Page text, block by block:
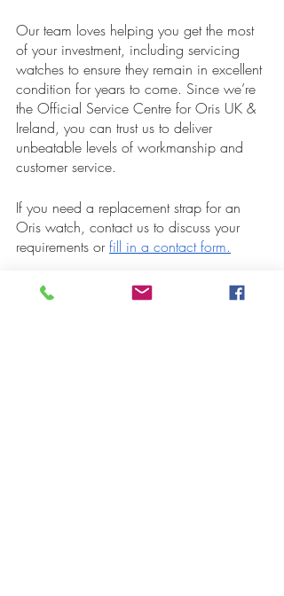
Our team loves helping you get the most
of your investment, including servicing
watches to ensure they remain in excellent
condition for years to come. Since we’re
the Official Service Centre for Oris UK &
Ireland, you can trust us to deliver
unbeatable levels of workmanship and
customer service.
If you need a replacement strap for an
Oris watch, contact us to discuss your
requirements or fill in a contact form.
Recent Posts